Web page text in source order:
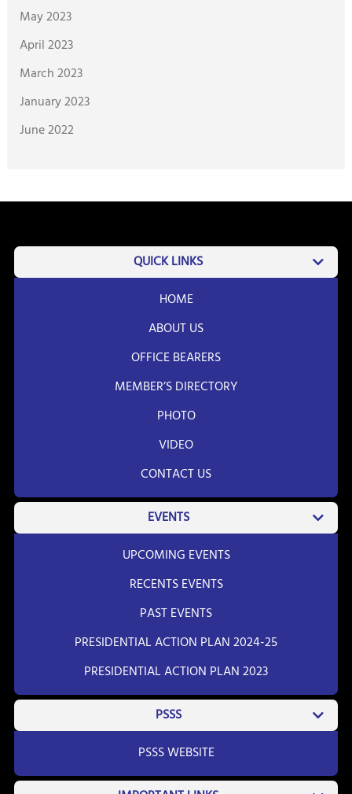
May 2023
April 2023
March 2023
January 2023
June 2022
QUICK LINKS
HOME
ABOUT US
OFFICE BEARERS
MEMBER’S DIRECTORY
PHOTO
VIDEO
CONTACT US
EVENTS
UPCOMING EVENTS
RECENTS EVENTS
PAST EVENTS
PRESIDENTIAL ACTION PLAN 2024-25
PRESIDENTIAL ACTION PLAN 2023
PSSS
PSSS WEBSITE